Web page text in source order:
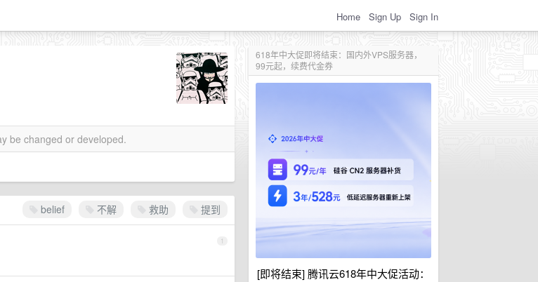
Home Sign Up Sign In
618年中大促即将结束：国内外VPS服务器，
99元起，续费代金券
[即将结束] 腾讯云618年中大促活动：
be changed or developed.
belief 不解 救助 提到
1